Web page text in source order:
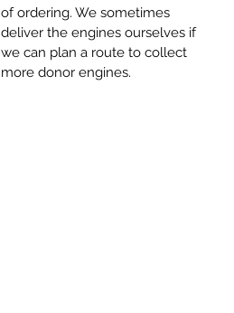
of ordering. We sometimes
deliver the engines ourselves if
we can plan a route to collect
more donor engines.